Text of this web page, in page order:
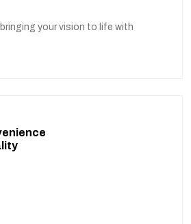
your vision to life with